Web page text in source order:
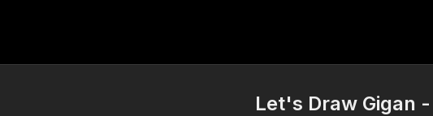
Let's Draw Gigan